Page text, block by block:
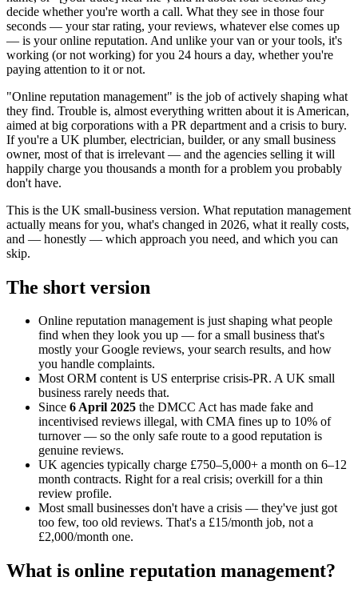
decide whether you're worth a call. What they see in those four
seconds — your star rating, your reviews, whatever else comes up
— is your online reputation. And unlike your van or your tools, it's
working (or not working) for you 24 hours a day, whether you're
paying attention to it or not.
"Online reputation management" is the job of actively shaping what
they find. Trouble is, almost everything written about it is American,
aimed at big corporations with a PR department and a crisis to bury.
If you're a UK plumber, electrician, builder, or any small business
owner, most of that is irrelevant — and the agencies selling it will
happily charge you thousands a month for a problem you probably
don't have.
This is the UK small-business version. What reputation management
actually means for you, what's changed in 2026, what it really costs,
and — honestly — which approach you need, and which you can
skip.
The short version
Online reputation management is just shaping what people
find when they look you up — for a small business that's
mostly your Google reviews, your search results, and how
you handle complaints.
Most ORM content is US enterprise crisis-PR. A UK small
business rarely needs that.
Since 6 April 2025 the DMCC Act has made fake and
incentivised reviews illegal, with CMA fines up to 10% of
turnover — so the only safe route to a good reputation is
genuine reviews.
UK agencies typically charge £750–5,000+ a month on 6–12
month contracts. Right for a real crisis; overkill for a thin
review profile.
Most small businesses don't have a crisis — they've just got
too few, too old reviews. That's a £15/month job, not a
£2,000/month one.
What is online reputation management?